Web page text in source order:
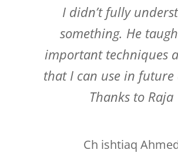
I didn’t fully
something. He
important techniques
that I can use in future
Thanks to Raja
Ch ishtiaq